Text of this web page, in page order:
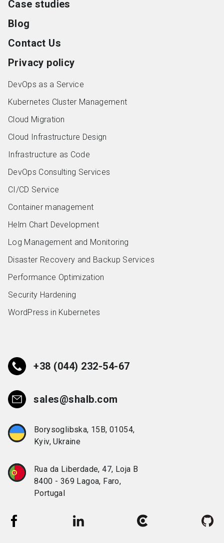
+38 (044) 232-54-67
sales@shalb.com
Borysoglibska, 15B, 01054,
Kyiv, Ukraine
Rua da Liberdade, 47, Loja B
8400 - 369 Lagoa, Faro,
Portugal
Case studies
Blog
Contact Us
Privacy policy
DevOps as a Service
Kubernetes Cluster Management
Cloud Migration
Cloud Infrastructure Design
Infrastructure as Code
DevOps Consulting Services
CI/CD Service
Container management
Helm Chart Development
Log Management and Monitoring
Disaster Recovery and Backup Services
Performance Optimization
Security Hardening
WordPress in Kubernetes